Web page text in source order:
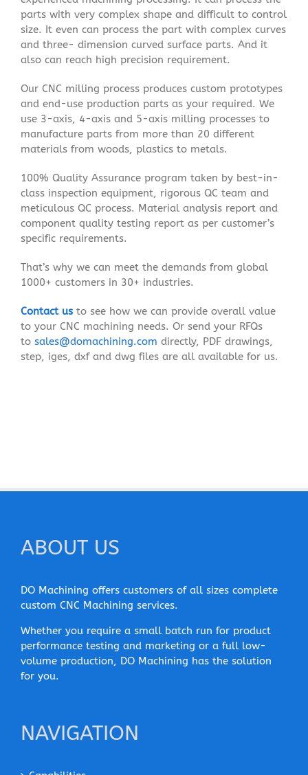
parts with very complex shape and difficult to control
size. It even can process the part with complex curves
and three- dimension curved surface parts. And it
also can reach high precision requirement.
Our CNC milling process produces custom prototypes
and end-use production parts as your required. We
use 3-axis, 4-axis and 5-axis milling processes to
manufacture parts from more than 20 different
materials from woods, plastics to metals.
100% Quality Assurance program taken by best-in-
class inspection equipment, rigorous QC team and
meticulous QC process. Material analysis report and
component quality testing report as per customer’s
specific requirements.
That’s why we can meet the demands from global
1000+ customers in 30+ industries.
Contact us to see how we can provide overall value
to your CNC machining needs. Or send your RFQs
to sales@domachining.com directly, PDF drawings,
step, iges, dxf and dwg files are all available for us.
ABOUT US
DO Machining offers customers of all sizes complete
custom CNC Machining services.
Whether you require a small batch run for product
performance testing and marketing or a full low-
volume production, DO Machining has the solution
for you.
NAVIGATION